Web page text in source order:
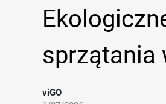
sprzątania
viGO